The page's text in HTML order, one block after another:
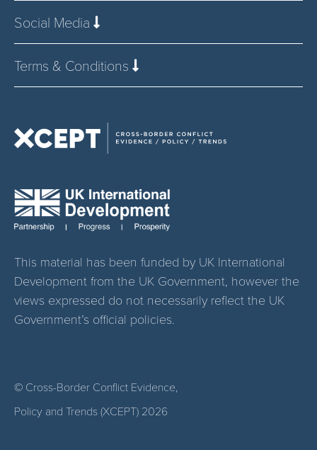
Social Media
Terms & Conditions
This material has been funded by UK International
Development from the UK Government, however the
views expressed do not necessarily reflect the UK
Government’s official policies.
© Cross-Border Conflict Evidence,
Policy and Trends (XCEPT) 2026